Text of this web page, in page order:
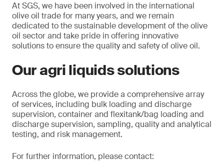
At SGS, we have been involved in the international
olive oil trade for many years, and we remain
dedicated to the sustainable development of the olive
oil sector and take pride in offering innovative
solutions to ensure the quality and safety of olive oil.
Our agri liquids solutions
Across the globe, we provide a comprehensive array
of services, including bulk loading and discharge
supervision, container and flexitank/bag loading and
discharge supervision, sampling, quality and analytical
testing, and risk management.
For further information, please contact: